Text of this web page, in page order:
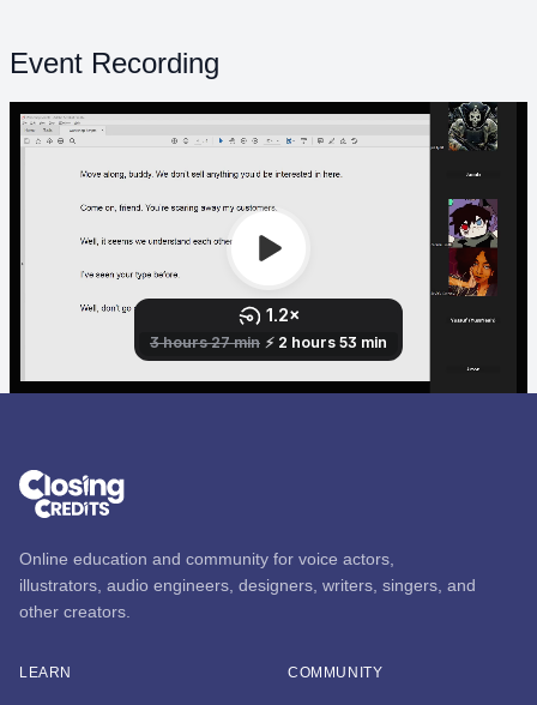
Event Recording
Online education and community for voice actors,
illustrators, audio engineers, designers, writers, singers, and
other creators.
LEARN COMMUNITY